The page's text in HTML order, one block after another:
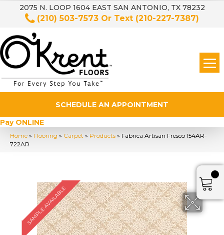
2075 N. LOOP 1604 EAST SAN ANTONIO, TX 78232
(210) 503-7573 Or Text (210-227-7387)
SCHEDULE AN APPOINTMENT
Pay ONLINE
Home » Flooring » Carpet » Products » Fabrica Artisan Fresco 154AR-
722AR
SAMPLE AVAILABLE